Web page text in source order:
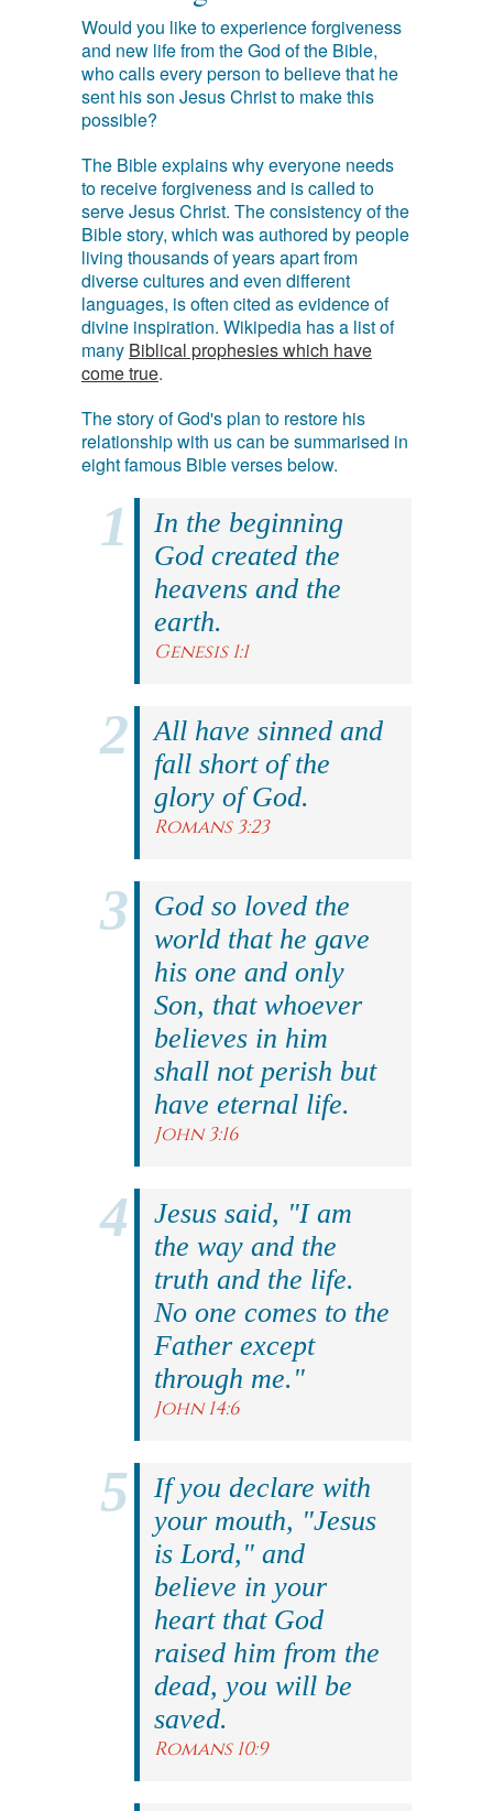
Would you like to experience forgiveness
and new life from the God of the Bible,
who calls every person to believe that he
sent his son Jesus Christ to make this
possible?
The Bible explains why everyone needs
to receive forgiveness and is called to
serve Jesus Christ. The consistency of the
Bible story, which was authored by people
living thousands of years apart from
diverse cultures and even different
languages, is often cited as evidence of
divine inspiration. Wikipedia has a list of
many Biblical prophesies which have
come true.
The story of God's plan to restore his
relationship with us can be summarised in
eight famous Bible verses below.
In the beginning
God created the
heavens and the
earth.
Genesis 1:1
All have sinned and
fall short of the
glory of God.
Romans 3:23
God so loved the
world that he gave
his one and only
Son, that whoever
believes in him
shall not perish but
have eternal life.
John 3:16
Jesus said, "I am
the way and the
truth and the life.
No one comes to the
Father except
through me."
John 14:6
If you declare with
your mouth, "Jesus
is Lord," and
believe in your
heart that God
raised him from the
dead, you will be
saved.
Romans 10:9